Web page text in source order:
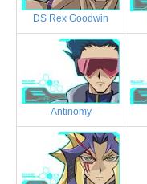
DS Rex Goodwin
Antinomy